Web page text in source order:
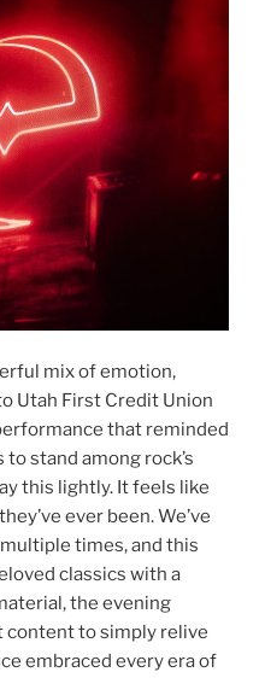
mix of emotion,
Utah First Credit Union
that reminded
stand among rock’s
this lightly. It feels like
ever been. We’ve
times, and this
classics with a
the evening
content to simply relive
embraced every era of